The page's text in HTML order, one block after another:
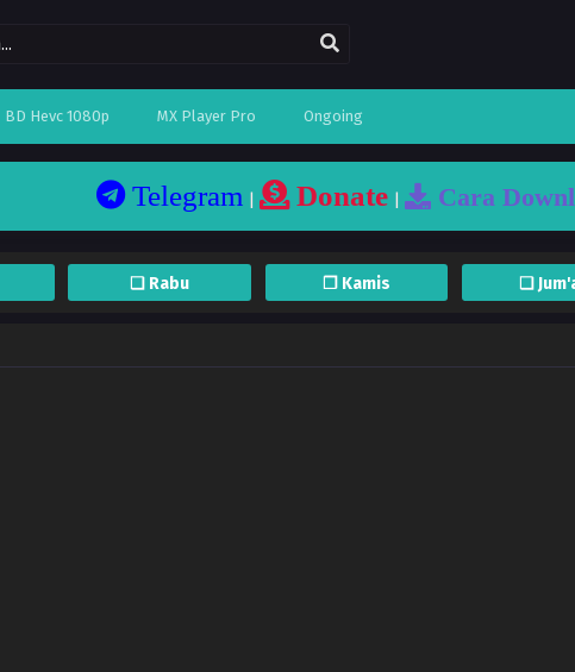
BD Hevc 1080p MX Player Pro Ongoing
Telegram Donate Cara
❏ Rabu ❐ Kamis ❏